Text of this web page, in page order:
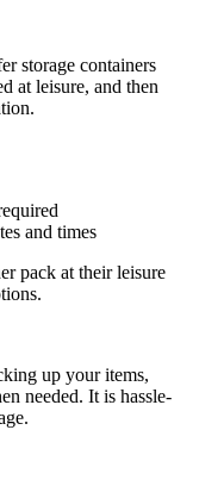
storage containers
at leisure, and then
and times
pack at their leisure
up your items,
needed. It is hassle-